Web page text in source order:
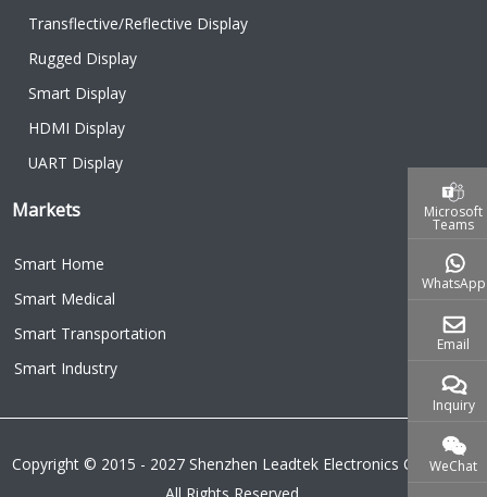
Transflective/Reflective Display
Rugged Display
Smart Display
HDMI Display
UART Display
Markets
Smart Home
Smart Medical
Smart Transportation
Smart Industry
Copyright © 2015 - 2027 Shenzhen Leadtek Electronics Co.,Ltd.
All Rights Reserved.
Microsoft
Teams
WhatsApp
Email
Inquiry
WeChat